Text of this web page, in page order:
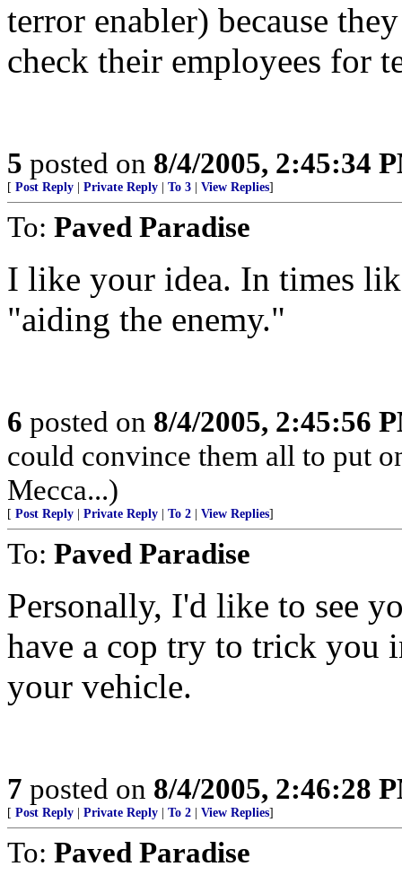
terror enabler) because
check their employees for
5 posted on 8/4/2005, 2:45:34
[ Post Reply Private Reply To 3 View Replies]
To: Paved Paradise
I like your idea. In times
"aiding the enemy."
6 posted on 8/4/2005, 2:45:56
could convince them all to put
Mecca...)
[ Post Reply Private Reply To 2 View Replies]
To: Paved Paradise
Personally, I'd like to see
have a cop try to trick you
your vehicle.
7 posted on 8/4/2005, 2:46:28
[ Post Reply Private Reply To 2 View Replies]
To: Paved Paradise